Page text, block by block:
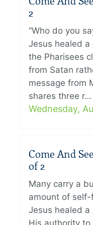
2
“Who do you
Jesus healed
the Pharisees
from Satan
message from
shares three r…
Wednesday,
Come And
of 2
Many carry a
amount of self-
Jesus healed a